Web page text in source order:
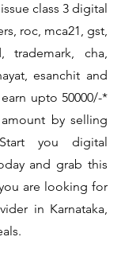
class 3 digital
roc, mca21, gst,
trademark, cha,
esanchit and
upto 50000/-*
by selling
you digital
and grab this
are looking for
in Karnataka,